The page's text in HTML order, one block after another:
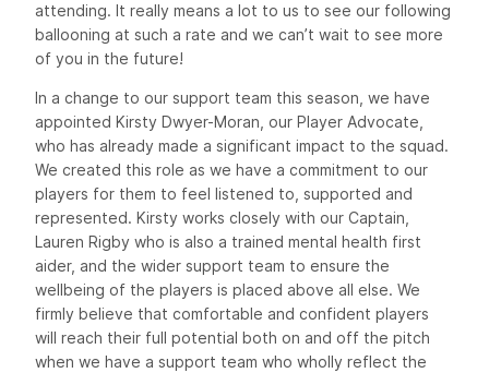
attending. It really means a lot to us to see our following
ballooning at such a rate and we can’t wait to see more
of you in the future!
In a change to our support team this season, we have
appointed Kirsty Dwyer-Moran, our Player Advocate,
who has already made a significant impact to the squad.
We created this role as we have a commitment to our
players for them to feel listened to, supported and
represented. Kirsty works closely with our Captain,
Lauren Rigby who is also a trained mental health first
aider, and the wider support team to ensure the
wellbeing of the players is placed above all else. We
firmly believe that comfortable and confident players
will reach their full potential both on and off the pitch
when we have a support team who wholly reflect the